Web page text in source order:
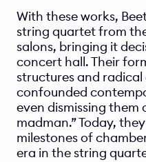
With these works,
string quartet from
salons, bringing it
concert hall. Their
structures and
confounded
even dismissing them
madman.” Today,
milestones of
era in the string